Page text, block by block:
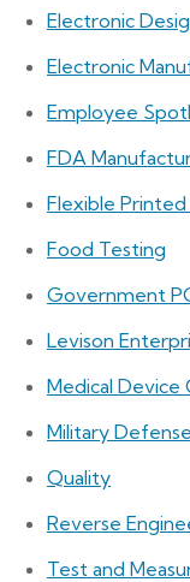
Electronic
Electronic
Employee
FDA
Flexible
Food Testing
Government
Levison
Medical Device
Military
Quality
Reverse
Test and